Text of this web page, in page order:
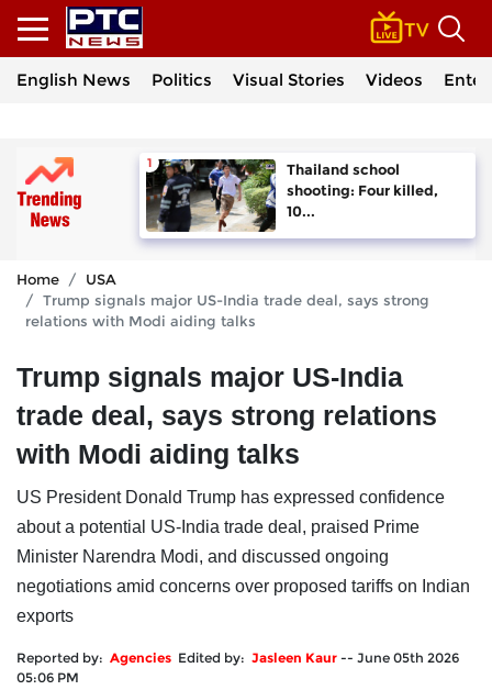
English News Politics Visual Stories Videos
Thailand school
shooting: Four killed,
10...
Home
USA
Trump signals major US-India trade deal, says strong
relations with Modi aiding talks
Trump signals major US-India
trade deal, says strong relations
with Modi aiding talks
US President Donald Trump has expressed confidence
about a potential US-India trade deal, praised Prime
Minister Narendra Modi, and discussed ongoing
negotiations amid concerns over proposed tariffs on Indian
exports
Reported by: Agencies Edited by: Jasleen Kaur -- June 05th 2026
05:06 PM